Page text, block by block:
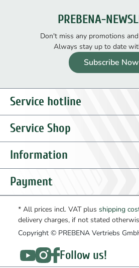
PREBENA-
Don't miss any promotions
Always stay up to date
Subscribe
Service hotline
Service Shop
Information
Payment
* All prices incl. VAT plus shipping
delivery charges, if not stated
Copyright © PREBENA Vertriebs
Follow us!